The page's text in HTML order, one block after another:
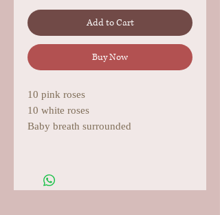
Add to Cart
Buy Now
10 pink roses
10 white roses
Baby breath surrounded